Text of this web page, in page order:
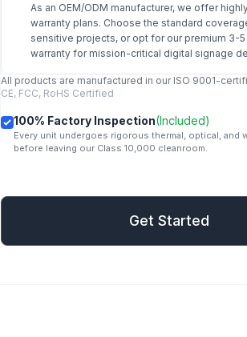
As an OEM/ODM manufacturer, we offer
warranty plans. Choose the standard
sensitive projects, or opt for our premium 3-
warranty for mission-critical digital signage
All products are manufactured in our ISO 9001-
CE, FCC, RoHS Certified
100% Factory Inspection(Included)
Every unit undergoes rigorous thermal, optical, and
before leaving our Class 10,000 cleanroom.
Get Started